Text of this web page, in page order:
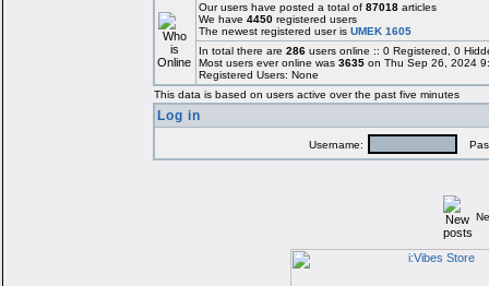
Our users have posted a total of87018 articles
We have4450 registered users
The newest registered user isUMEK 1605
In total there are286 users online :: 0 Registered, 0
Most users ever online was3635 on Thu Sep 26, 2024
Registered Users: None
This data is based on users active over the past five minutes
Log in
Username: